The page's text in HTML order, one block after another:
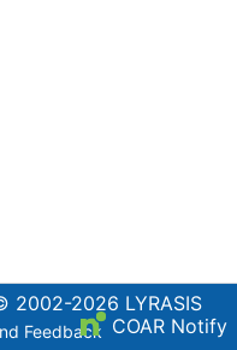
2002-2026 LYRASIS
Feedback COAR Notify